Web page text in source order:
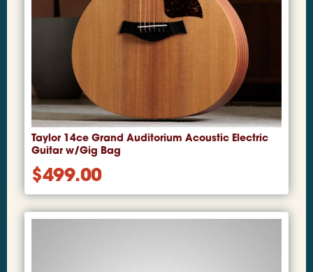
Taylor 14ce Grand Auditorium Acoustic Electric
Guitar w/Gig Bag
$499.00